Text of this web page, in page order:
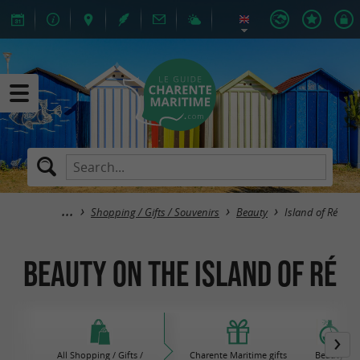
Shopping / Gifts / Souvenirs Beauty Island of Ré
Beauty on the island of Ré
All Shopping / Gifts / Charente Maritime gifts Beauty